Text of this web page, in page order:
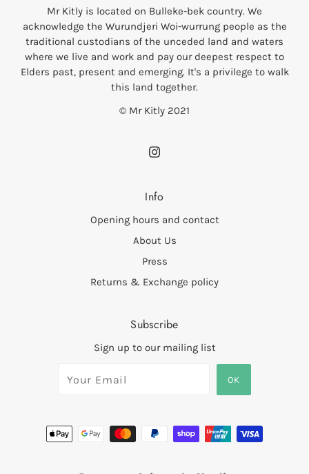
Mr Kitly is located on Bulleke-bek country. We
acknowledge the Wurundjeri Woi-wurrung people as the
traditional custodians of the unceded land and waters
where we live and work and pay our deepest respect to
Elders past, present and emerging. It's a privilege to walk
this land together.
© Mr Kitly 2021
Info
Opening hours and contact
About Us
Press
Returns & Exchange policy
Subscribe
Sign up to our mailing list